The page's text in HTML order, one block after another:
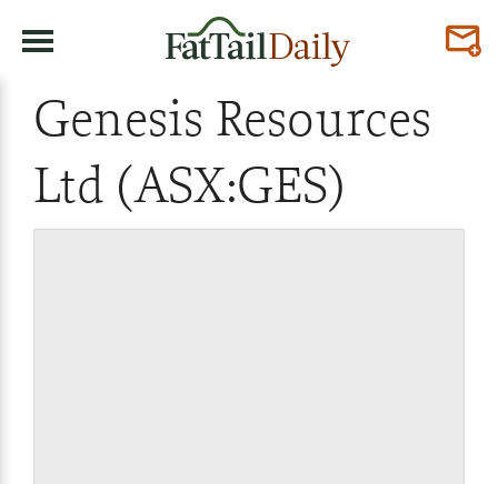
Genesis Resources
Ltd (ASX:GES)